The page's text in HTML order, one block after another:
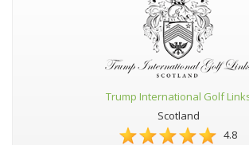
Trump International Golf
Scotland
4.8